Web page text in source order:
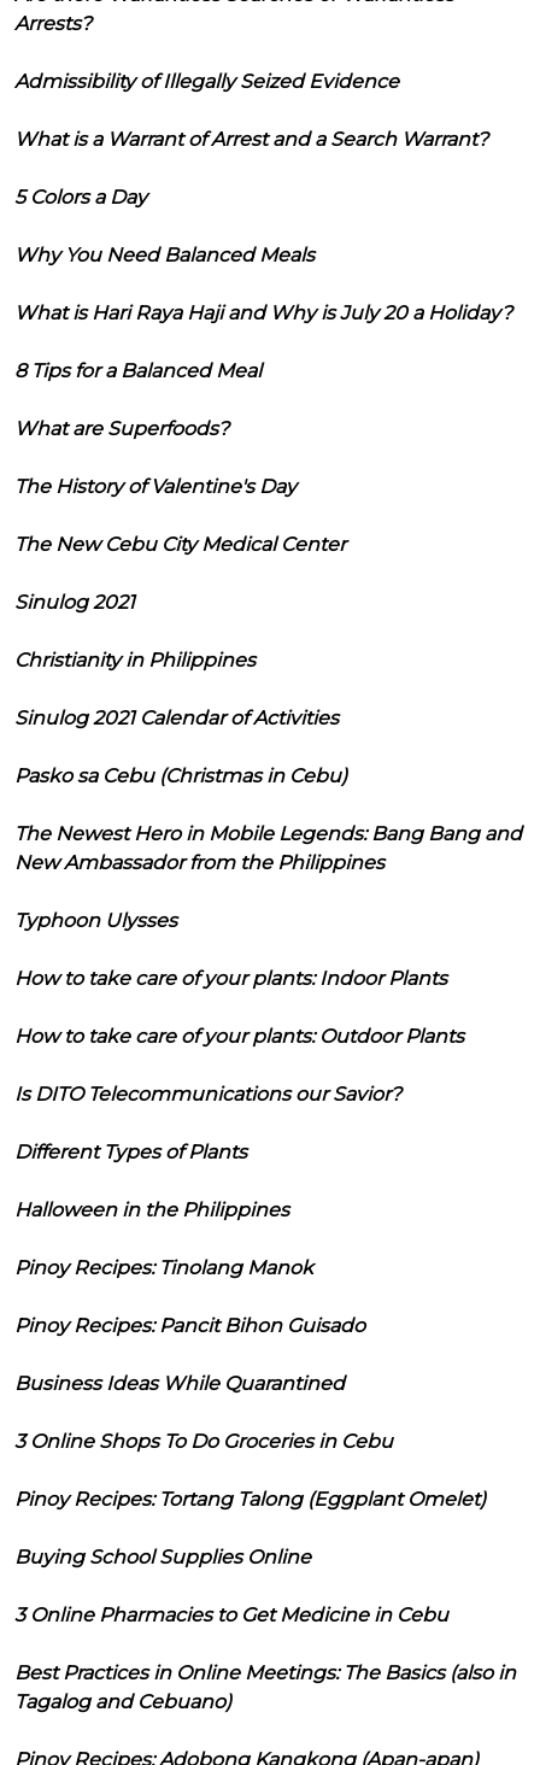
Arrests?
Admissibility of Illegally Seized Evidence
What is a Warrant of Arrest and a Search Warrant?
5 Colors a Day
Why You Need Balanced Meals
What is Hari Raya Haji and Why is July 20 a Holiday?
8 Tips for a Balanced Meal
What are Superfoods?
The History of Valentine's Day
The New Cebu City Medical Center
Sinulog 2021
Christianity in Philippines
Sinulog 2021 Calendar of Activities
Pasko sa Cebu (Christmas in Cebu)
The Newest Hero in Mobile Legends: Bang Bang and
New Ambassador from the Philippines
Typhoon Ulysses
How to take care of your plants: Indoor Plants
How to take care of your plants: Outdoor Plants
Is DITO Telecommunications our Savior?
Different Types of Plants
Halloween in the Philippines
Pinoy Recipes: Tinolang Manok
Pinoy Recipes: Pancit Bihon Guisado
Business Ideas While Quarantined
3 Online Shops To Do Groceries in Cebu
Pinoy Recipes: Tortang Talong (Eggplant Omelet)
Buying School Supplies Online
3 Online Pharmacies to Get Medicine in Cebu
Best Practices in Online Meetings: The Basics (also in
Tagalog and Cebuano)
Pinoy Recipes: Adobong Kangkong (Apan-apan)